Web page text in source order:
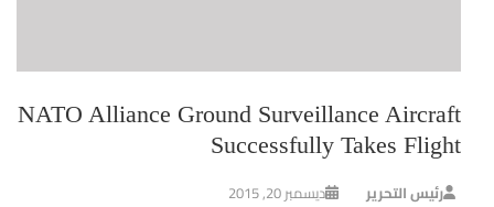
NATO Alliance Ground Surveillance Aircraft
Successfully Takes Flight
رئيس التحرير ديسمبر 20, 2015